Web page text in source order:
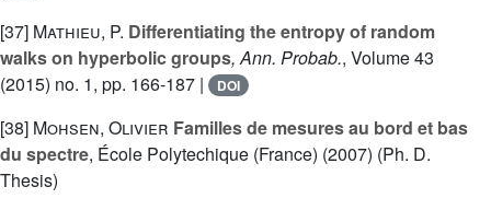
[37] Mathieu, P. Differentiating the entropy of random
walks on hyperbolic groups, Ann. Probab., Volume 43
(2015) no. 1, pp. 166-187 |
DOI
[38] Mohsen, Olivier Familles de mesures au bord et bas
du spectre, École Polytechique (France) (2007) (Ph. D.
Thesis)